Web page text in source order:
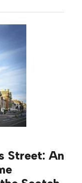
powerhouse,
Street: An